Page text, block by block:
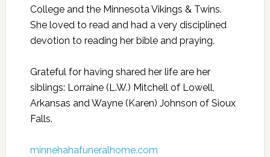
College and the Minnesota Vikings & Twins.
She loved to read and had a very disciplined
devotion to reading her bible and praying.
Grateful for having shared her life are her
siblings: Lorraine (L.W.) Mitchell of Lowell,
Arkansas and Wayne (Karen) Johnson of Sioux
Falls.
minnehahafuneralhome.com